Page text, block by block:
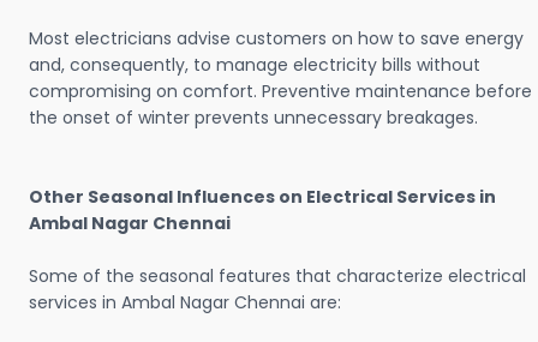
Most electricians advise customers on how to save energy
and, consequently, to manage electricity bills without
compromising on comfort. Preventive maintenance before
the onset of winter prevents unnecessary breakages.
Other Seasonal Influences on Electrical Services in
Ambal Nagar Chennai
Some of the seasonal features that characterize electrical
services in Ambal Nagar Chennai are: